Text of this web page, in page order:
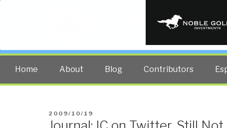
PUBLIC
The truth at any cost lowers all
Home About Blog Contributors
POSTED
ON
2009/10/19